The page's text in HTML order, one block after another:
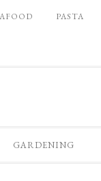
PASTA
GARDENING